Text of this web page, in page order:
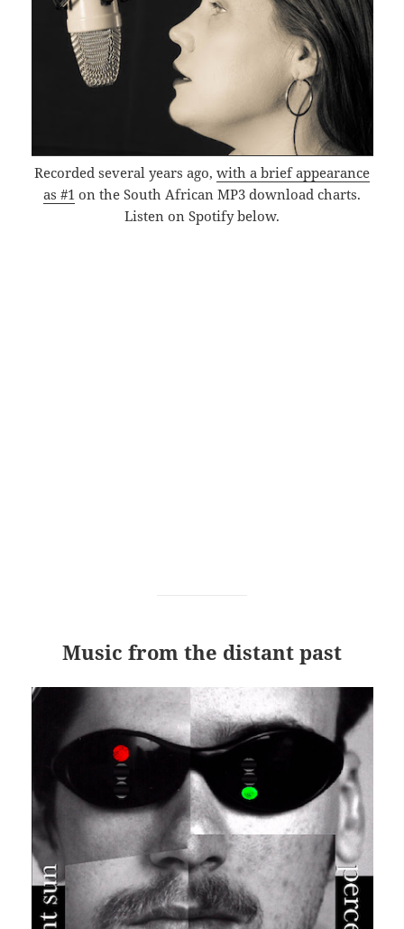
Recorded several years ago, with a brief appearance
as #1 on the South African MP3 download charts.
Listen on Spotify below.
Music from the distant past